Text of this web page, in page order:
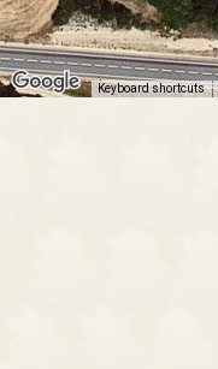
Keyboard shortcuts